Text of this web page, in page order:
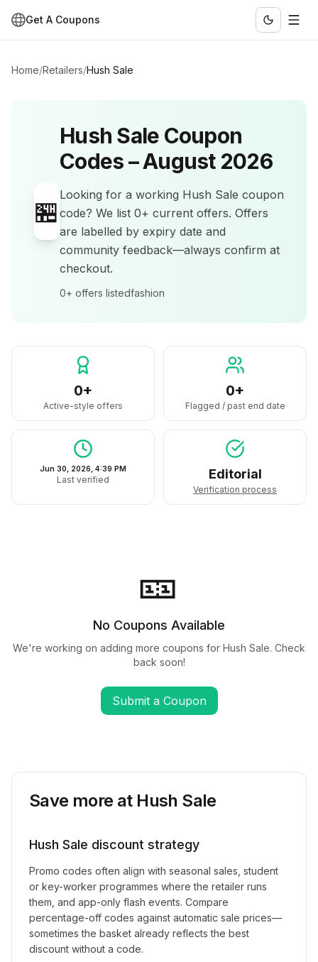
Get A Coupons
Home/Retailers/Hush Sale
🏪
Hush Sale Coupon
Codes –August 2026
Looking for a working Hush Sale coupon
code? We list 0+ current offers. Offers
are labelled by expiry date and
community feedback—always confirm at
checkout.
0+ offers listedfashion
0+
Active-style offers
0+
Flagged / past end date
Jun 30, 2026, 4:39 PM
Last verified Editorial
Verification process
🎫
No Coupons Available
We're working on adding more coupons for Hush Sale. Check
back soon!
Submit a Coupon
Save more at Hush Sale
Hush Sale discount strategy
Promo codes often align with seasonal sales, student
or key-worker programmes where the retailer runs
them, and app-only flash events. Compare
percentage-off codes against automatic sale prices—
sometimes the basket already reflects the best
discount without a code.